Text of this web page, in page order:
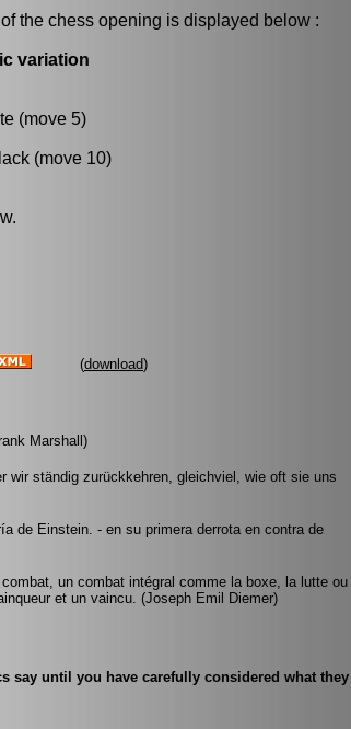
the chess opening is displayed below :
variation
(move 5)
(move 10)
(download)
Marshall)
wir ständig zurückkehren, gleichviel, wie oft sie uns
de Einstein. - en su primera derrota en contra de
un combat intégral comme la boxe, la lutte ou
et un vaincu. (Joseph Emil Diemer)
say until you have carefully considered what they